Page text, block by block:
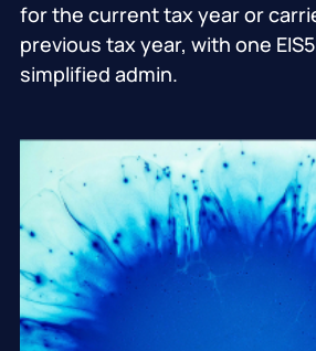
for the current tax year or
previous tax year, with one
simplified admin.